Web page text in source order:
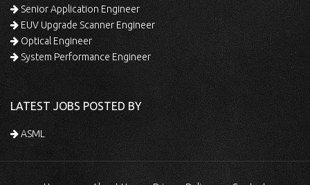
Senior Application Engineer
EUV Upgrade Scanner Engineer
Optical Engineer
System Performance Engineer
LATEST JOBS POSTED BY
ASML